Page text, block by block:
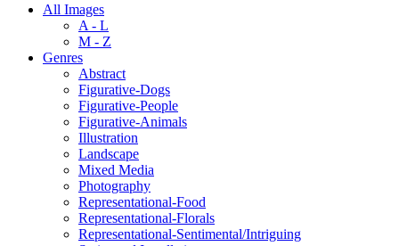
All Images
A - L
M - Z
Genres
Abstract
Figurative-Dogs
Figurative-People
Figurative-Animals
Illustration
Landscape
Mixed Media
Photography
Representational-Food
Representational-Florals
Representational-Sentimental/Intriguing